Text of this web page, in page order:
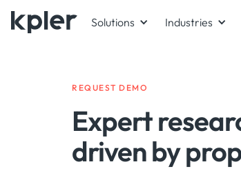
Solutions Industries
REQUEST DEMO
Expert
driven by